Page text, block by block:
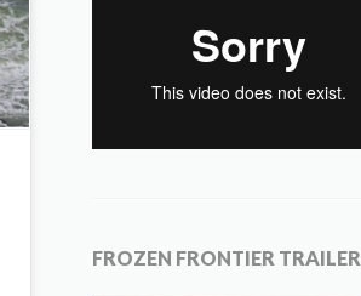
FROZEN FRONTIER TRAILER